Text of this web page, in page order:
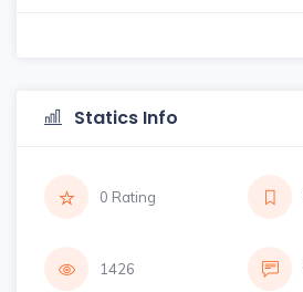
Statics Info
0 Rating
1426